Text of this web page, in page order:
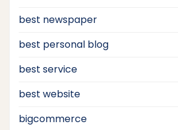
best newspaper
best personal blog
best service
best website
bigcommerce